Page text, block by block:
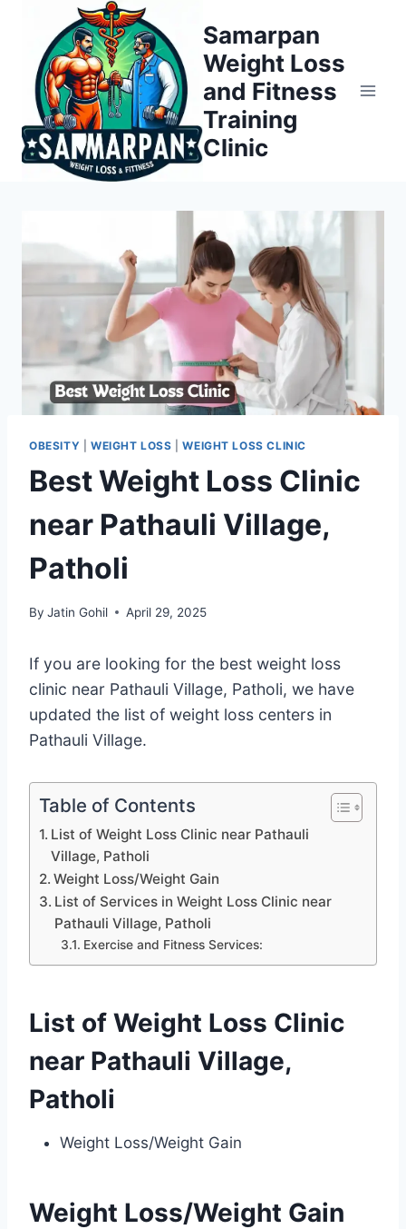
content
Samarpan
Weight Loss
and Fitness
Training
Clinic
OBESITY WEIGHT LOSS |WEIGHT LOSS CLINIC
Best Weight Loss Clinic
near Pathauli Village,
Patholi
By Jatin Gohil April 29, 2025
If you are looking for the best weight loss
clinic near Pathauli Village, Patholi, we have
updated the list of weight loss centers in
Pathauli Village.
Table of Contents
List of Weight Loss Clinic near Pathauli
Village, Patholi
Weight Loss/Weight Gain
List of Services in Weight Loss Clinic near
Pathauli Village, Patholi
Exercise and Fitness Services:
List of Weight Loss Clinic
near Pathauli Village,
Patholi
Weight Loss/Weight Gain
Weight Loss/Weight Gain